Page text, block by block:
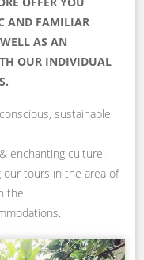
AND FAMILIAR
AS AN
OUR INDIVIDUAL
sustainable
enchanting culture.
our tours in the area of
the